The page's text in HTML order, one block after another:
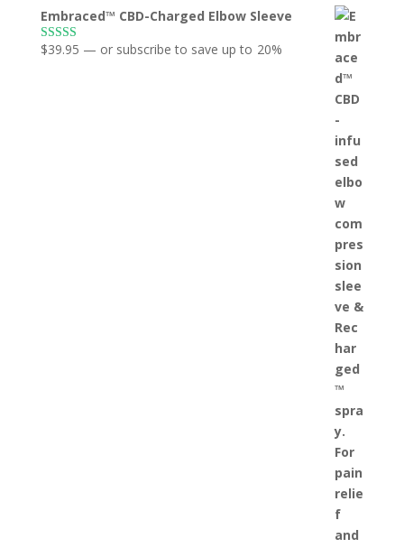
Embraced™ CBD-Charged Elbow Sleeve
Rated5.00
$39.95 — or subscribe to save up to 20%